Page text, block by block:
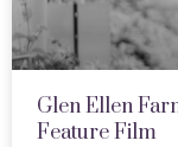
Glen Ellen
Feature Film